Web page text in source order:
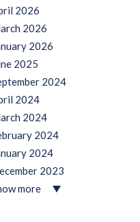
2026
2026
2026
2025
2024
2024
2024
2024
2024
2023
more